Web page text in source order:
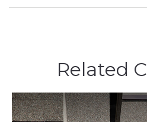
Related